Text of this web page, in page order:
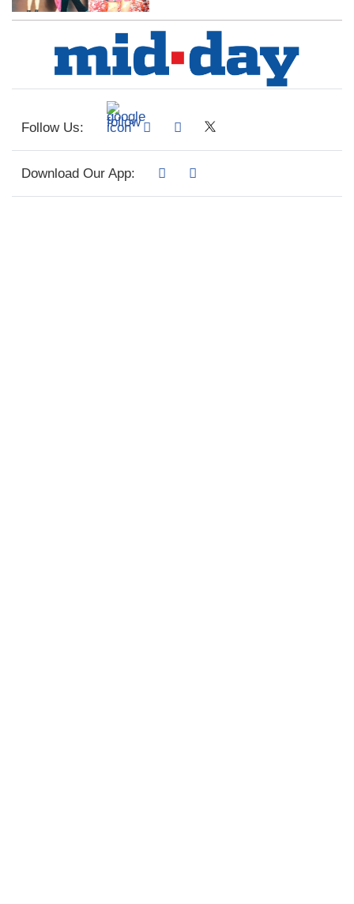
Follow Us:
Download Our App: